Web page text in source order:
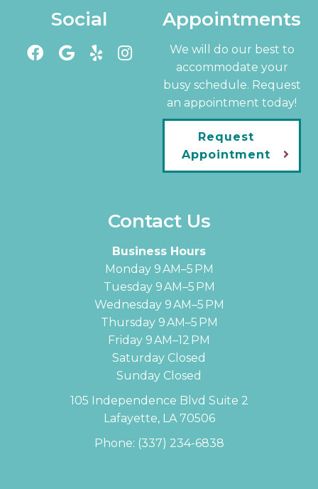
Social Appointments
We will do our best to
accommodate your
busy schedule. Request
an appointment today!
Request
Appointment
Contact Us
Business Hours
Monday 9 AM–5 PM
Tuesday 9 AM–5 PM
Wednesday 9 AM–5 PM
Thursday 9 AM–5 PM
Friday 9 AM–12 PM
Saturday Closed
Sunday Closed
105 Independence Blvd Suite 2
Lafayette, LA 70506
Phone: (337) 234-6838